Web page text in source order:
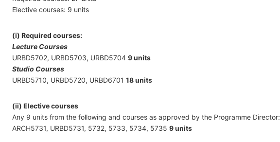
Elective courses: 9 units
(i) Required courses:
Lecture Courses
URBD5702, URBD5703, URBD5704 9 units
Studio Courses
URBD5710, URBD5720, URBD6701 18 units
(ii) Elective courses
Any 9 units from the following and courses as approved by the Programme Director:
ARCH5731, URBD5731, 5732, 5733, 5734, 5735 9 units